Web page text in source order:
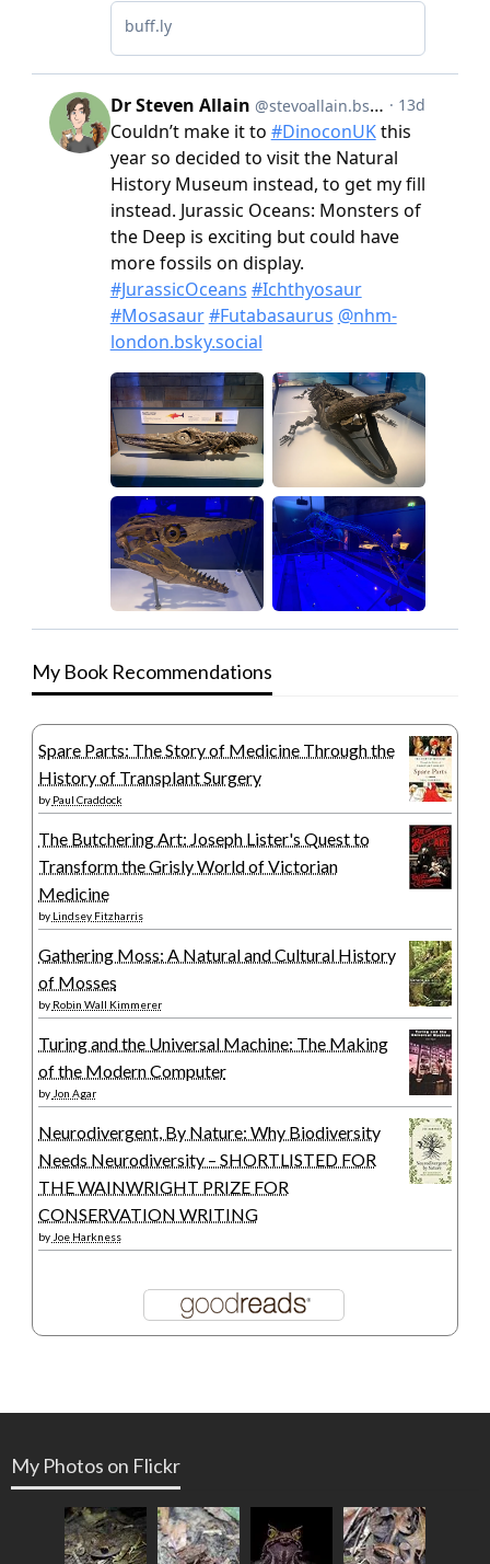
My Book Recommendations
Spare Parts: The Story of Medicine Through the
History of Transplant Surgery
by Paul Craddock
The Butchering Art: Joseph Lister's Quest to
Transform the Grisly World of Victorian
Medicine
by Lindsey Fitzharris
Gathering Moss: A Natural and Cultural History
of Mosses
by Robin Wall Kimmerer
Turing and the Universal Machine: The Making
of the Modern Computer
by Jon Agar
Neurodivergent, By Nature: Why Biodiversity
Needs Neurodiversity – SHORTLISTED FOR
THE WAINWRIGHT PRIZE FOR
CONSERVATION WRITING
by Joe Harkness
My Photos on Flickr